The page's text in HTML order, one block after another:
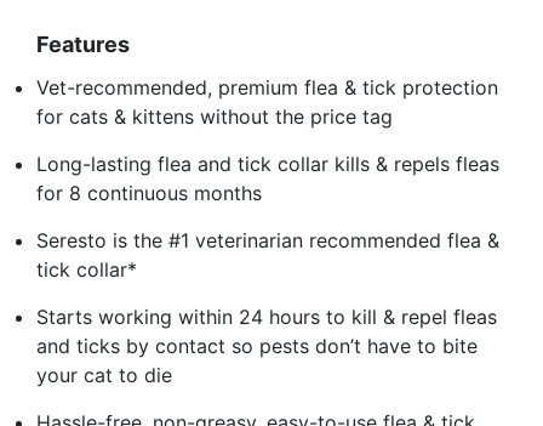
Features
Vet-recommended, premium flea & tick protection
for cats & kittens without the price tag
Long-lasting flea and tick collar kills & repels fleas
for 8 continuous months
Seresto is the #1 veterinarian recommended flea &
tick collar*
Starts working within 24 hours to kill & repel fleas
and ticks by contact so pests don’t have to bite
your cat to die